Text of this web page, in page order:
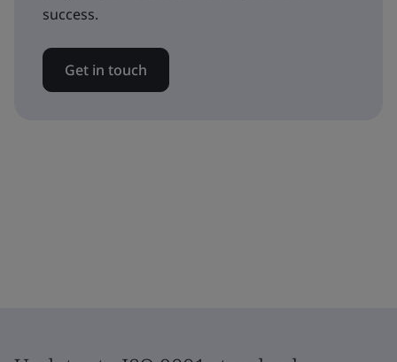
success.
Get in touch